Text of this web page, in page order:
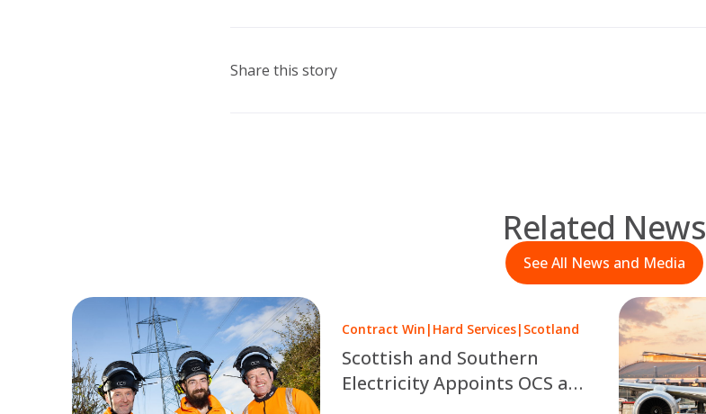
Share this story
Related News
See All News and Media
Contract Win | Hard Services| Scotland
Scottish and Southern
Electricity Appoints OCS as